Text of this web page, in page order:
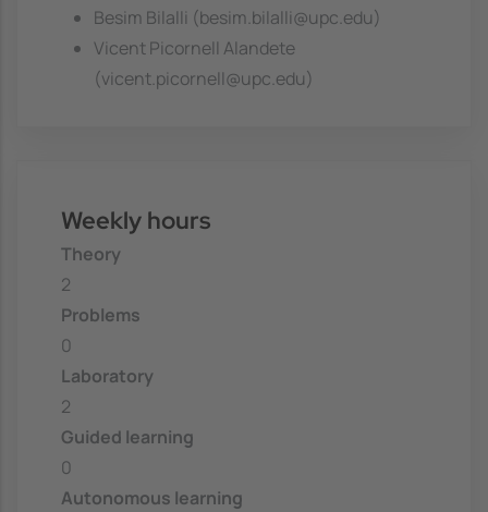
Besim Bilalli (besim.bilalli@upc.edu)
Vicent Picornell Alandete
(vicent.picornell@upc.edu)
Weekly hours
Theory
2
Problems
0
Laboratory
2
Guided learning
0
Autonomous learning